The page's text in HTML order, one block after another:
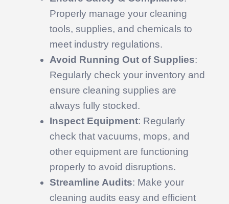
Properly manage your cleaning
tools, supplies, and chemicals to
meet industry regulations.
Avoid Running Out of Supplies:
Regularly check your inventory and
ensure cleaning supplies are
always fully stocked.
Inspect Equipment: Regularly
check that vacuums, mops, and
other equipment are functioning
properly to avoid disruptions.
Streamline Audits: Make your
cleaning audits easy and efficient